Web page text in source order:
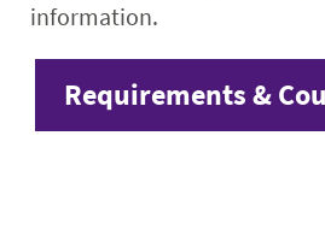
information.
Requirements &